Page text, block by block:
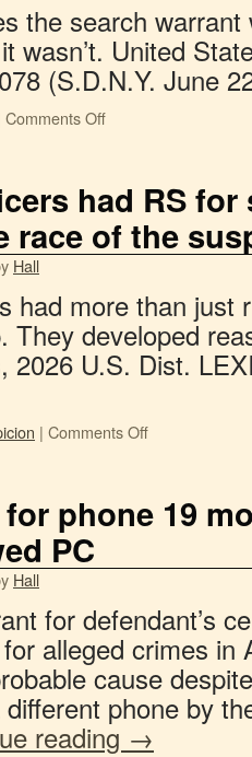
the search
wasn’t. United
(S.D.N.Y. June
Comments Off
had RS for
race of the
Hall
had more than just
They developed
2026 U.S. Dist.
| Comments Off
for phone 19
PC
Hall
for defendant’s
alleged crimes in
cause
phone by
reading →